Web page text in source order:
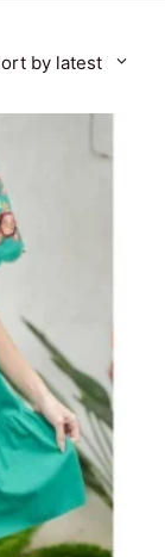
by latest